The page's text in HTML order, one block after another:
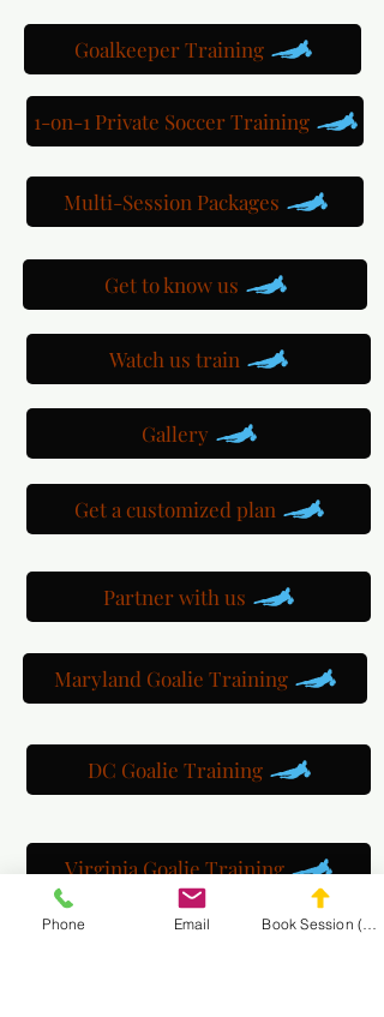
Goalkeeper Training
1-on-1 Private Soccer Training
Multi-Session Packages
Get to know us
Watch us train
Gallery
Get a customized plan
Partner with us
Maryland Goalie Training
DC Goalie Training
Virginia Goalie Training
Phone Email